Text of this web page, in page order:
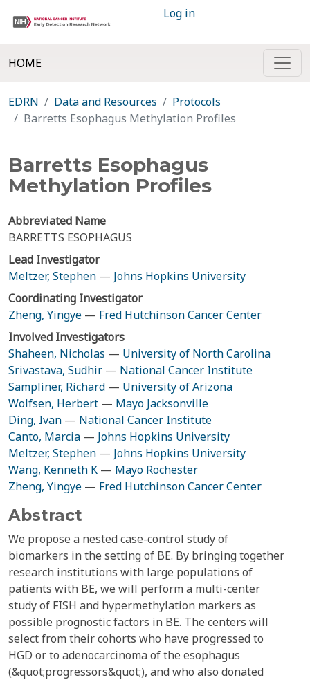
Log in
HOME
EDRN Data and Resources
Protocols
Barretts Esophagus Methylation Profiles
Barretts Esophagus
Methylation Profiles
Abbreviated Name
BARRETTS ESOPHAGUS
Lead Investigator
Meltzer, Stephen — Johns Hopkins University
Coordinating Investigator
Zheng, Yingye — Fred Hutchinson Cancer Center
Involved Investigators
Shaheen, Nicholas — University of North Carolina
Srivastava, Sudhir — National Cancer Institute
Sampliner, Richard — University of Arizona
Wolfsen, Herbert — Mayo Jacksonville
Ding, Ivan — National Cancer Institute
Canto, Marcia — Johns Hopkins University
Meltzer, Stephen — Johns Hopkins University
Wang, Kenneth K — Mayo Rochester
Zheng, Yingye — Fred Hutchinson Cancer Center
Abstract
We propose a nested case-control study of
biomarkers in the setting of BE. By bringing together
research institutions with large populations of
patients with BE, we will perform a multi-center
study of FISH and hypermethylation markers as
possible prognostic factors in BE. The centers will
select from their cohorts who have progressed to
HGD or to adenocarcinoma of the esophagus
(&quot;progressors&quot;), and who also donated